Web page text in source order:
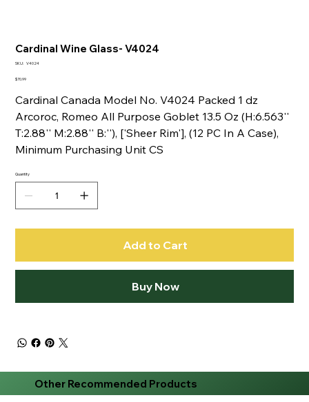
Cardinal Wine Glass- V4024
SKU: SKU
V4024
Price
$70.99
Cardinal Canada Model No. V4024 Packed 1 dz
Arcoroc, Romeo All Purpose Goblet 13.5 Oz (H:6.563''
T:2.88'' M:2.88'' B:''), ['Sheer Rim'], (12 PC In A Case),
Minimum Purchasing Unit CS
Quantity
Add to Cart
Buy Now
Other Recommended Products